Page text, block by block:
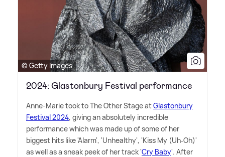
© Getty Images
2024: Glastonbury Festival performance
Anne-Marie took to The Other Stage atGlastonbury
Festival 2024, giving an absolutely incredible
performance which was made up of some of her
biggest hits like 'Alarm', 'Unhealthy', 'Kiss My (Uh‐Oh)'
as well as a sneak peek of her track 'Cry Baby'. After